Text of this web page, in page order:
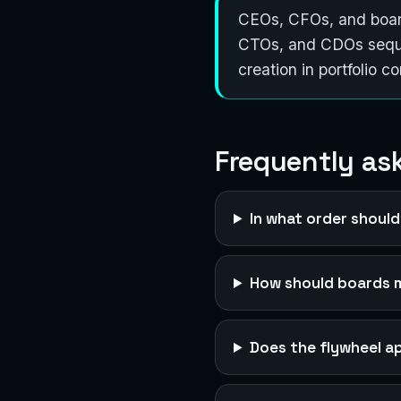
CEOs, CFOs, and
CTOs, and CDOs
creation in portfolio
Frequently
In what order
How should boards
Does the flywheel